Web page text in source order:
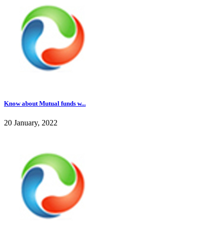
Know about Mutual funds w...
20 January, 2022